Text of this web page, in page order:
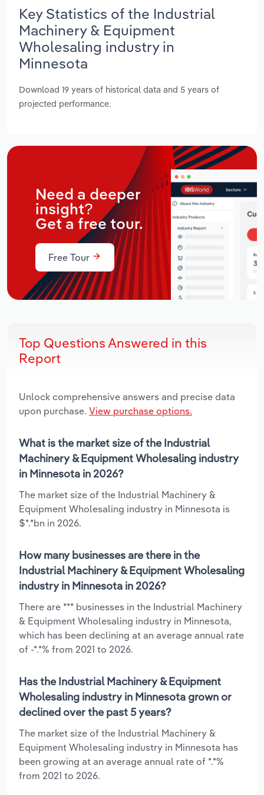
Key Statistics of the Industrial
Machinery & Equipment
Wholesaling industry in
Minnesota
Download 19 years of historical data and 5 years of
projected performance.
Need a deeper
insight?
Get a free tour.
Free Tour
Top Questions Answered in this
Report
Unlock comprehensive answers and precise data
upon purchase. View purchase options.
What is the market size of the Industrial
Machinery & Equipment Wholesaling industry
in Minnesota in 2026?
The market size of the Industrial Machinery &
Equipment Wholesaling industry in Minnesota is
$*.*bn in 2026.
How many businesses are there in the
Industrial Machinery & Equipment Wholesaling
industry in Minnesota in 2026?
There are *** businesses in the Industrial Machinery
& Equipment Wholesaling industry in Minnesota,
which has been declining at an average annual rate
of -*.*% from 2021 to 2026.
Has the Industrial Machinery & Equipment
Wholesaling industry in Minnesota grown or
declined over the past 5 years?
The market size of the Industrial Machinery &
Equipment Wholesaling industry in Minnesota has
been growing at an average annual rate of *.*%
from 2021 to 2026.